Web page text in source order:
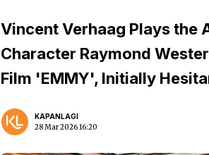
Vincent Verhaag Plays the
Character Raymond
Film 'EMMY', Initially
KAPANLAGI
28 Mar 2026 16:20